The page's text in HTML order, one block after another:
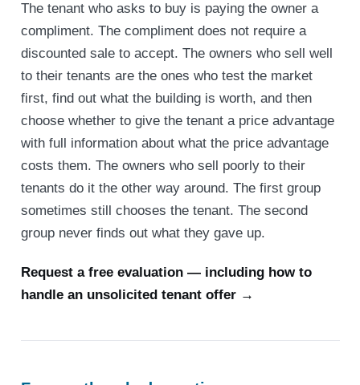
The tenant who asks to buy is paying the owner a
compliment. The compliment does not require a
discounted sale to accept. The owners who sell well
to their tenants are the ones who test the market
first, find out what the building is worth, and then
choose whether to give the tenant a price advantage
with full information about what the price advantage
costs them. The owners who sell poorly to their
tenants do it the other way around. The first group
sometimes still chooses the tenant. The second
group never finds out what they gave up.
Request a free evaluation — including how to
handle an unsolicited tenant offer →